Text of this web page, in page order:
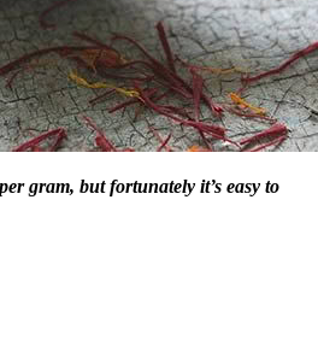
gram, but fortunately it’s easy to